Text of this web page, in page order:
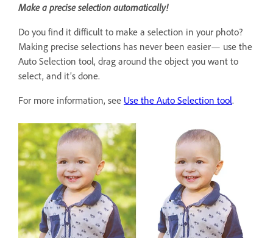
Make a precise selection automatically!
Do you find it difficult to make a selection in your photo?
Making precise selections has never been easier— use the
Auto Selection tool, drag around the object you want to
select, and it’s done.
For more information, see Use the Auto Selection tool.